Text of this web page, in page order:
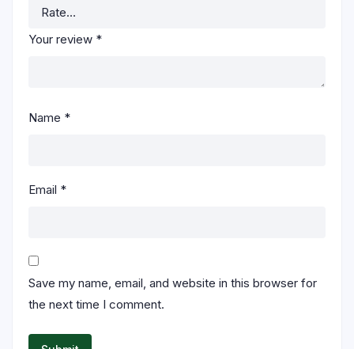
Your review *
Name *
Email *
Save my name, email, and website in this browser for
the next time I comment.